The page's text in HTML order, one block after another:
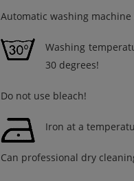
Automatic washing machine
Washing
30 degrees!
Do not use bleach!
Iron at a
Can professional dry